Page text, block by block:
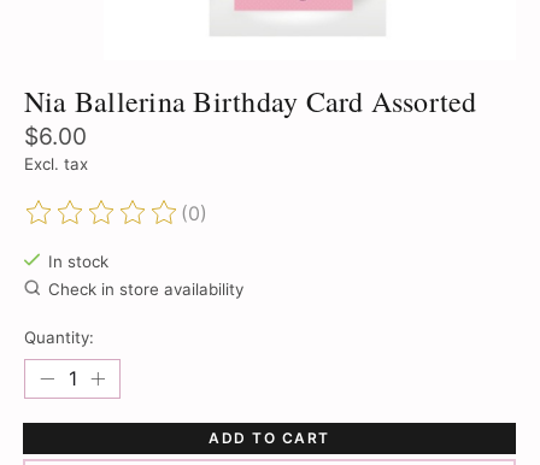
Nia Ballerina Birthday Card Assorted
$6.00
Excl. tax
The rating of this product is
(0)
In stock
Check in store availability
Quantity:
ADD TO CART